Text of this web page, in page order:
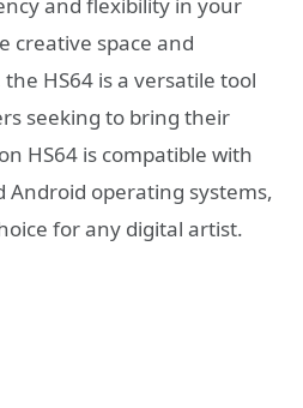
and flexibility in your
creative space and
HS64 is a versatile tool
seeking to bring their
HS64 is compatible with
Android operating systems,
for any digital artist.